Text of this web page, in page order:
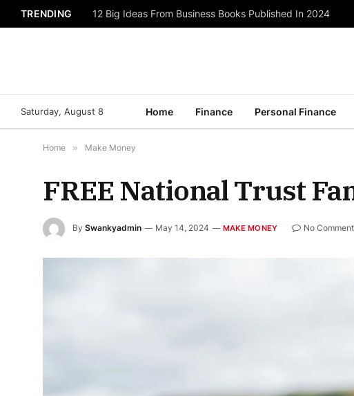
TRENDING 12 Big Ideas From Business Books Published In 2024
Saturday, August 8 Home Finance Personal Finance
Home » Make Money
FREE National Trust
By Swankyadmin May 14, 2024 MAKE MONEY No